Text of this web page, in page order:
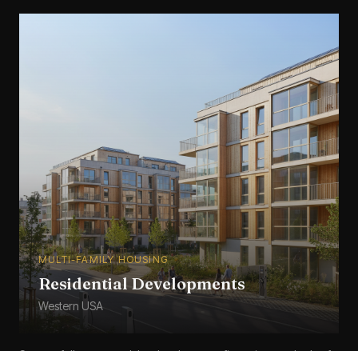
MULTI-FAMILY HOUSING
Residential Developments
Western USA